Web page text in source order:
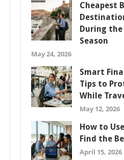
Cheapest
During
Season
May 24, 2026
Smart
Tips to
While
May 12, 2026
How to
Find the
April 15, 2026